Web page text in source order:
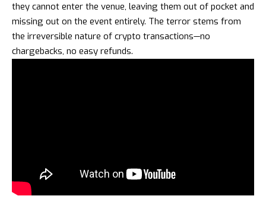
they cannot enter the venue, leaving them out of pocket and
missing out on the event entirely. The terror stems from
the irreversible nature of crypto transactions—no
chargebacks, no easy refunds.